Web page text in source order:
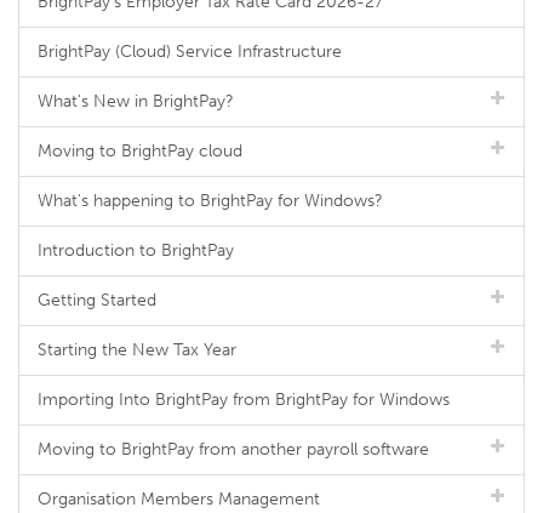
BrightPay (Cloud) Service Infrastructure
What's New in BrightPay?
Moving to BrightPay cloud
What's happening to BrightPay for Windows?
Introduction to BrightPay
Getting Started
Starting the New Tax Year
Importing Into BrightPay from BrightPay for Windows
Moving to BrightPay from another payroll software
Organisation Members Management